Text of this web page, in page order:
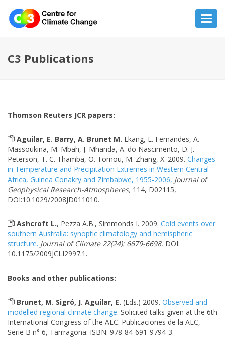
C3 Publications
Thomson Reuters JCR papers:
Aguilar, E. Barry, A. Brunet M. Ekang, L. Fernandes, A.
Massoukina, M. Mbah, J. Mhanda, A. do Nascimento, D. J.
Peterson, T. C. Thamba, O. Tomou, M. Zhang, X. 2009. Changes
in Temperature and Precipitation Extremes in Western Central
Africa, Guinea Conakry and Zimbabwe, 1955-2006, Journal of
Geophysical Research-Atmospheres, 114, D02115,
DOI:10.1029/2008JD011010.
Ashcroft L., Pezza A.B., Simmonds I. 2009. Cold events over
southern Australia: synoptic climatology and hemispheric
structure. Journal of Climate 22(24): 6679-6698. DOI:
10.1175/2009JCLI2997.1.
Books and other publications:
Brunet, M. Sigró, J. Aguilar, E. (Eds.) 2009. Observed and
modelled regional climate change. Solicited talks given at the 6th
International Congress of the AEC. Publicaciones de la AEC,
Serie B n° 6, Tarrragona: ISBN: 978-84-691-9794-3.